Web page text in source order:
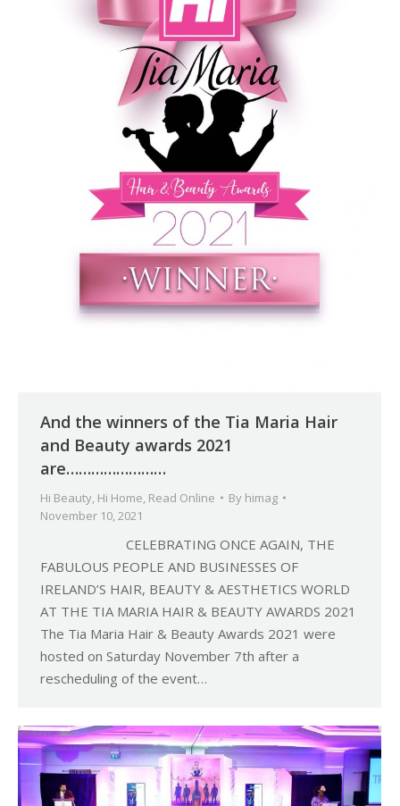
And the winners of the Tia Maria Hair
and Beauty awards 2021
are……………………
Hi Beauty, Hi Home, Read Online By himag
November 10, 2021
CELEBRATING ONCE AGAIN, THE
FABULOUS PEOPLE AND BUSINESSES OF
IRELAND’S HAIR, BEAUTY & AESTHETICS WORLD
AT THE TIA MARIA HAIR & BEAUTY AWARDS 2021
The Tia Maria Hair & Beauty Awards 2021 were
hosted on Saturday November 7th after a
rescheduling of the event…